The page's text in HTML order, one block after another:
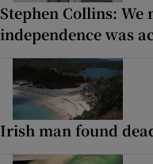
Stephen Collins:
independence was
Irish man found